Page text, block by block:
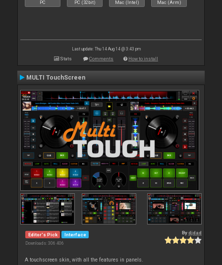
PC PC (32bit) Mac (Intel) Mac (Arm)
Last update: Thu 14 Aug 14 @ 3:43 pm
Stats Comments How to install
MULTI TouchScreen
Editor's Pick Interface
Downloads: 306 406
Bydjdad
A touchscreen skin, with all the features in panels.